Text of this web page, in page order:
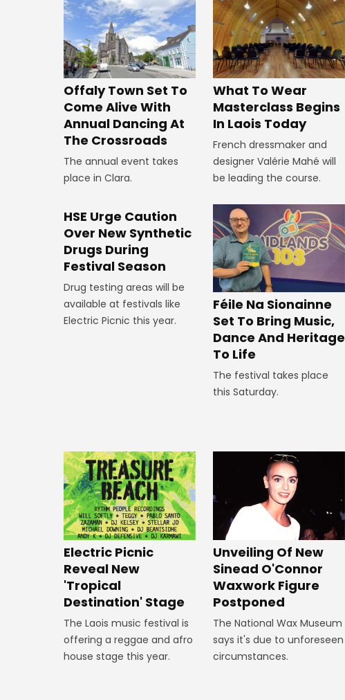
Offaly Town Set To
Come Alive With
Annual Dancing At
The Crossroads
The annual event takes
place in Clara.
What To Wear
Masterclass Begins
In Laois Today
French dressmaker and
designer Valérie Mahé will
be leading the course.
HSE Urge Caution
Over New Synthetic
Drugs During
Festival Season
Drug testing areas will be
available at festivals like
Electric Picnic this year.
Féile Na Sionainne
Set To Bring Music,
Dance And Heritage
To Life
The festival takes place
this Saturday.
Electric Picnic
Reveal New
'Tropical
Destination' Stage
The Laois music festival is
offering a reggae and afro
house stage this year.
Unveiling Of New
Sinead O'Connor
Waxwork Figure
Postponed
The National Wax Museum
says it's due to unforeseen
circumstances.